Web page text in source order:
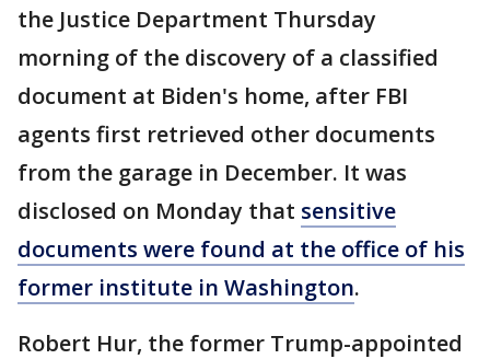
the Justice Department Thursday
morning of the discovery of a classified
document at Biden's home, after FBI
agents first retrieved other documents
from the garage in December. It was
disclosed on Monday that sensitive
documents were found at the office of his
former institute in Washington.
Robert Hur, the former Trump-appointed